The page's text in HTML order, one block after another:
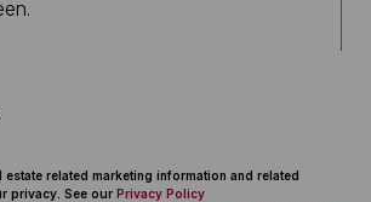
estate related marketing information and related
privacy. See our Privacy Policy